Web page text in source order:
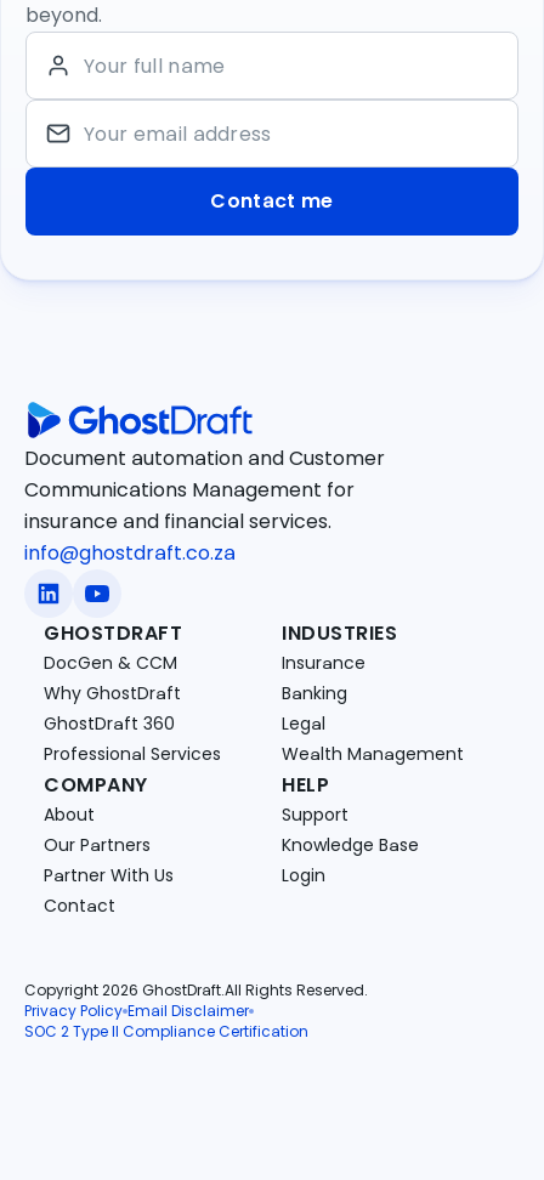
beyond.
Your full name
Your email address
Document automation and Customer
Communications Management for
insurance and financial services.
info@ghostdraft.co.za
GHOSTDRAFT
DocGen & CCM
Why GhostDraft
GhostDraft 360
Professional Services
INDUSTRIES
Insurance
Banking
Legal
Wealth Management
COMPANY
About
Our Partners
Partner With Us
Contact
HELP
Support
Knowledge Base
Login
Copyright 2026 GhostDraft.All Rights Reserved.
Privacy Policy Email Disclaimer
SOC 2 Type II Compliance Certification